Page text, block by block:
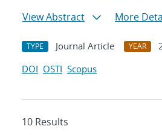
View Abstract
More
TYPE Journal Article YEAR
DOI OSTI Scopus
10 Results